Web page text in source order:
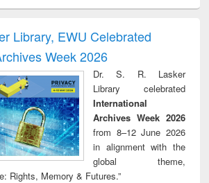
and report writing
: a practical
business &
communication
Library, EWU Celebrated
Week 2026
Dr. S. R. Lasker
Library celebrated
International
Archives Week 2026
from 8–12 June 2026
in alignment with the
global theme,
Rights, Memory & Futures.”